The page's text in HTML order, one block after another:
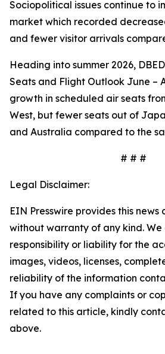
Sociopolitical issues continue to
market which recorded
and fewer visitor arrivals
Heading into summer 2026,
Seats and Flight Outlook June –
growth in scheduled air seats
West, but fewer seats out of
and Australia compared to the
# # #
Legal Disclaimer:
EIN Presswire provides this news
without warranty of any kind.
responsibility or liability for the
images, videos, licenses,
reliability of the information
If you have any complaints or
related to this article, kindly
above.